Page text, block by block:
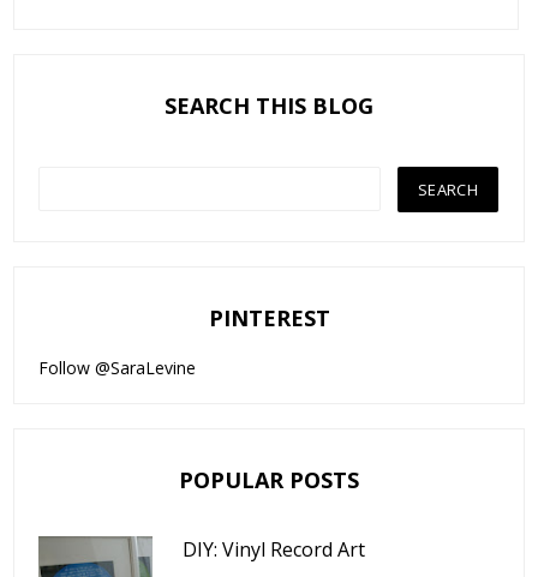
SEARCH THIS BLOG
PINTEREST
Follow @SaraLevine
POPULAR POSTS
DIY: Vinyl Record Art